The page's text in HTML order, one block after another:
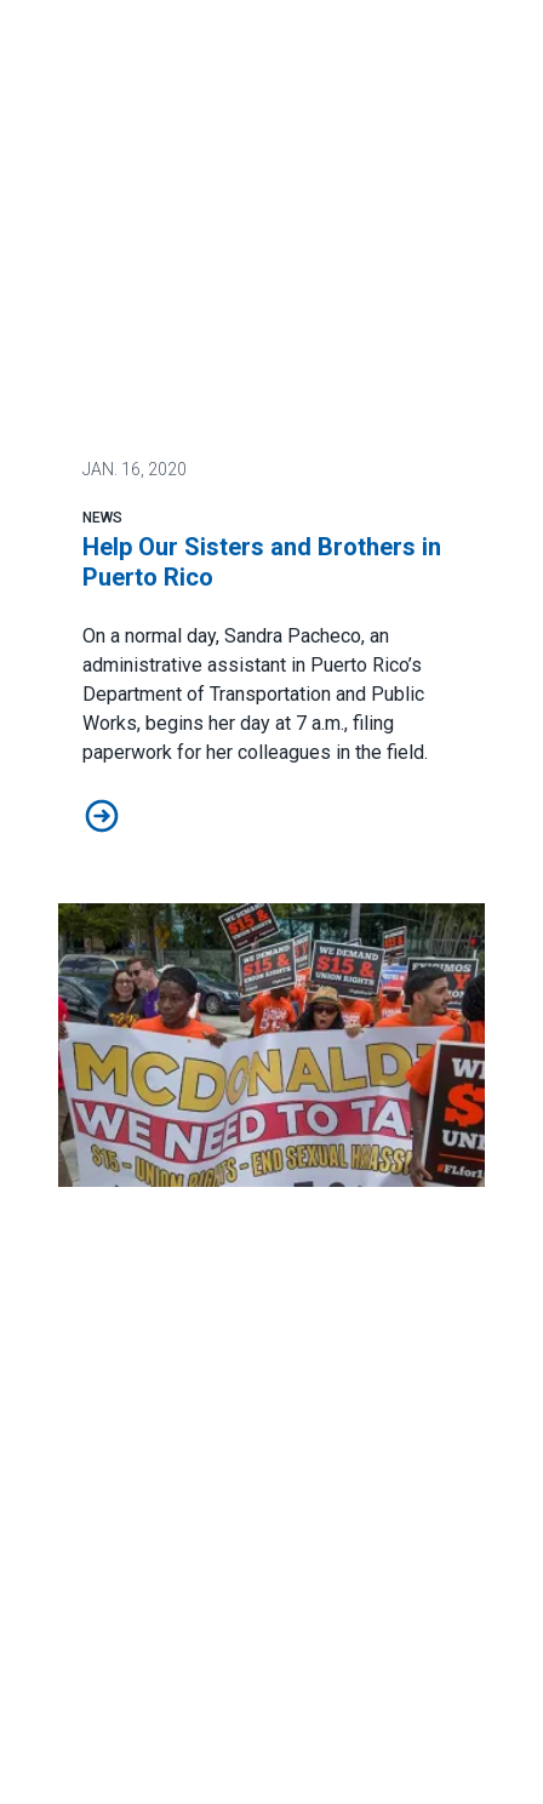
JAN. 16, 2020
NEWS
Help Our Sisters and Brothers in
Puerto Rico
On a normal day, Sandra Pacheco, an
administrative assistant in Puerto Rico’s
Department of Transportation and Public
Works, begins her day at 7 a.m., filing
paperwork for her colleagues in the field.
Help Our Sisters and Brothers in Puerto Rico